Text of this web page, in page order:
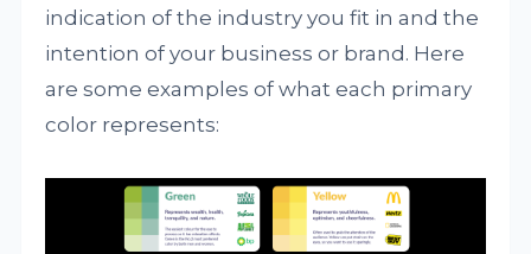
indication of the industry you fit in and the
intention of your business or brand. Here
are some examples of what each primary
color represents: